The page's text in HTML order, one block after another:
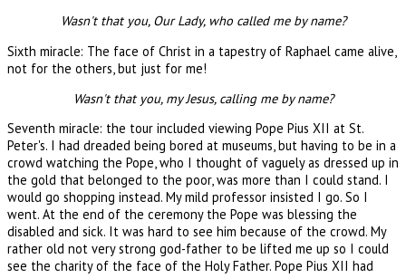
Wasn't that you, Our Lady, who called me by name?
Sixth miracle: The face of Christ in a tapestry of Raphael came alive,
not for the others, but just for me!
Wasn't that you, my Jesus, calling me by name?
Seventh miracle: the tour included viewing Pope Pius XII at St.
Peter's. I had dreaded being bored at museums, but having to be in a
crowd watching the Pope, who I thought of vaguely as dressed up in
the gold that belonged to the poor, was more than I could stand. I
would go shopping instead. My mild professor insisted I go. So I
went. At the end of the ceremony the Pope was blessing the
disabled and sick. It was hard to see him because of the crowd. My
rather old not very strong god-father to be lifted me up so I could
see the charity of the face of the Holy Father. Pope Pius XII had